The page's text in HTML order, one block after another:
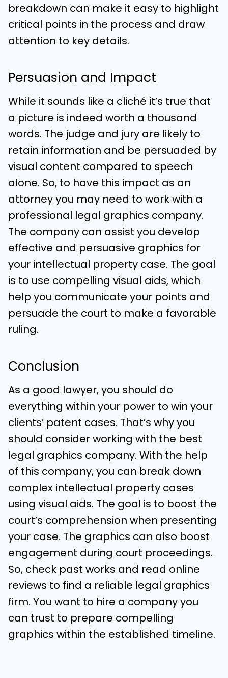
breakdown can make it easy to highlight
critical points in the process and draw
attention to key details.
Persuasion and Impact
While it sounds like a cliché it’s true that
a picture is indeed worth a thousand
words. The judge and jury are likely to
retain information and be persuaded by
visual content compared to speech
alone. So, to have this impact as an
attorney you may need to work with a
professional legal graphics company.
The company can assist you develop
effective and persuasive graphics for
your intellectual property case. The goal
is to use compelling visual aids, which
help you communicate your points and
persuade the court to make a favorable
ruling.
Conclusion
As a good lawyer, you should do
everything within your power to win your
clients’ patent cases. That’s why you
should consider working with the best
legal graphics company. With the help
of this company, you can break down
complex intellectual property cases
using visual aids. The goal is to boost the
court’s comprehension when presenting
your case. The graphics can also boost
engagement during court proceedings.
So, check past works and read online
reviews to find a reliable legal graphics
firm. You want to hire a company you
can trust to prepare compelling
graphics within the established timeline.